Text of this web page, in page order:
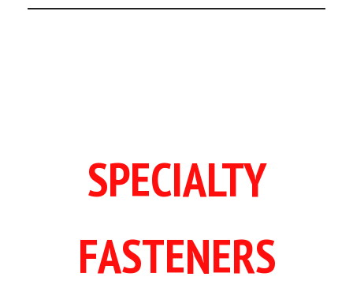
SPECIALTY
FASTENERS